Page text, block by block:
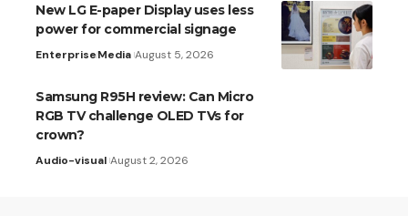
New LG E-paper Display uses less
power for commercial signage
EnterpriseMedia August 5, 2026
Samsung R95H review: Can Micro
RGB TV challenge OLED TVs for
crown?
Audio-visual August 2, 2026